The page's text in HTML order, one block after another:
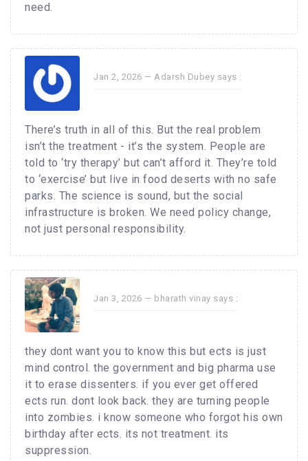
need.
Jan 2, 2026 — Adarsh Dubey says :
There’s truth in all of this. But the real problem
isn’t the treatment - it’s the system. People are
told to ‘try therapy’ but can’t afford it. They’re told
to ‘exercise’ but live in food deserts with no safe
parks. The science is sound, but the social
infrastructure is broken. We need policy change,
not just personal responsibility.
Jan 3, 2026 — bharath vinay says :
they dont want you to know this but ects is just
mind control. the government and big pharma use
it to erase dissenters. if you ever get offered
ects run. dont look back. they are turning people
into zombies. i know someone who forgot his own
birthday after ects. its not treatment. its
suppression.